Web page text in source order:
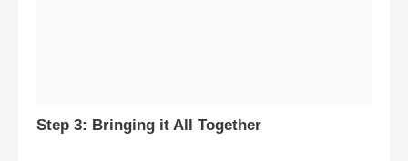
Step 3: Bringing it All Together